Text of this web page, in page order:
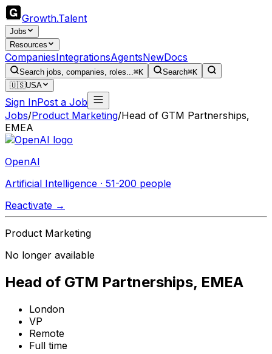
Growth.Talent
Jobs
Resources
CompaniesIntegrationsAgentsNewDocs
Search jobs, companies, roles...⌘K Search⌘K
🇺🇸USA
Sign InPost a Job
Jobs/Product Marketing/Head of GTM Partnerships,
EMEA
OpenAI
Artificial Intelligence · 51-200 people
Reactivate →
Product Marketing
No longer available
Head of GTM Partnerships, EMEA
London
VP
Remote
Full time